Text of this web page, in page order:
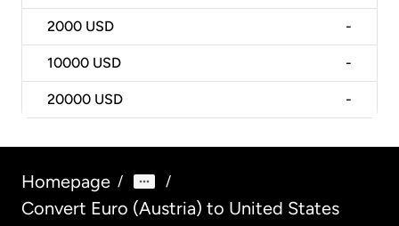
2000 USD -
10000 USD -
20000 USD -
Homepage / /
Convert Euro (Austria) to United States